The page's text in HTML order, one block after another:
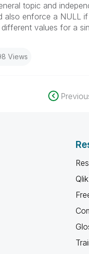
topic and
also enforce a NULL
different values for a
Views